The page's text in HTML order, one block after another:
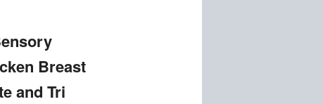
Breast
and Tri